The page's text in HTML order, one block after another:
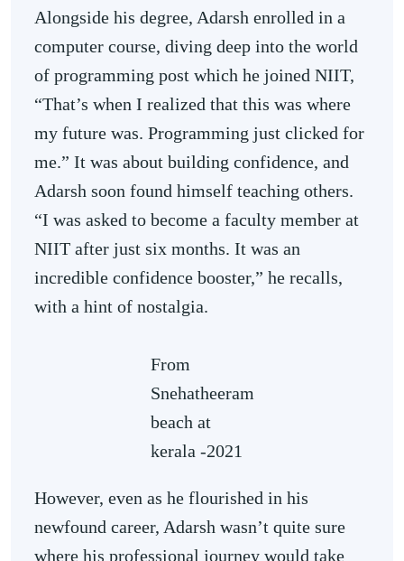
Alongside his degree, Adarsh enrolled in a
computer course, diving deep into the world
of programming post which he joined NIIT,
“That’s when I realized that this was where
my future was. Programming just clicked for
me.” It was about building confidence, and
Adarsh soon found himself teaching others.
“I was asked to become a faculty member at
NIIT after just six months. It was an
incredible confidence booster,” he recalls,
with a hint of nostalgia.
From
Snehatheeram
beach at
kerala -2021
However, even as he flourished in his
newfound career, Adarsh wasn’t quite sure
where his professional journey would take